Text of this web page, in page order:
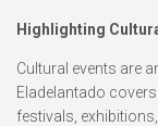
Highlighting
Cultural events are
Eladelantado
festivals,